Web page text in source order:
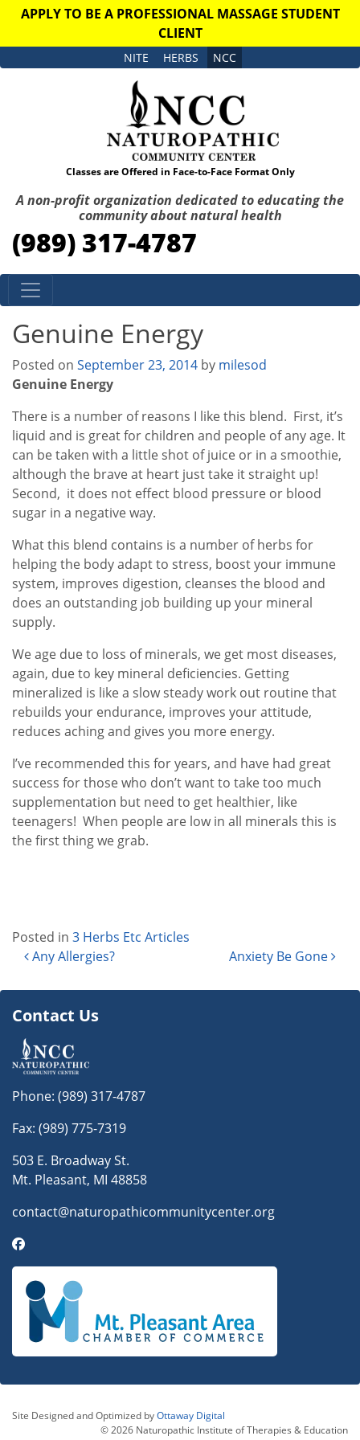
APPLY TO BE A PROFESSIONAL MASSAGE STUDENT
CLIENT
NITE HERBS NCC
Classes are Offered in Face-to-Face Format Only
A non-profit organization dedicated to educating the
community about natural health
(989) 317-4787
Skip to content
Genuine Energy
Posted on September 23, 2014 by milesod
Genuine Energy
There is a number of reasons I like this blend. First, it’s
liquid and is great for children and people of any age. It
can be taken with a little shot of juice or in a smoothie,
although the brave at heart just take it straight up!
Second, it does not effect blood pressure or blood
sugar in a negative way.
What this blend contains is a number of herbs for
helping the body adapt to stress, boost your immune
system, improves digestion, cleanses the blood and
does an outstanding job building up your mineral
supply.
We age due to loss of minerals, we get most diseases,
again, due to key mineral deficiencies. Getting
mineralized is like a slow steady work out routine that
rebuilds your endurance, improves your attitude,
reduces aching and gives you more energy.
I’ve recommended this for years, and have had great
success for those who don’t want to take too much
supplementation but need to get healthier, like
teenagers! When people are low in all minerals this is
the first thing we grab.
Posted in 3 Herbs Etc Articles
Post navigation
Any Allergies? Anxiety Be Gone
Contact Us
Phone: (989) 317-4787
Fax: (989) 775-7319
503 E. Broadway St.
Mt. Pleasant, MI 48858
contact@naturopathicommunitycenter.org
Site Designed and Optimized byOttaway Digital
© 2026 Naturopathic Institute of Therapies & Education